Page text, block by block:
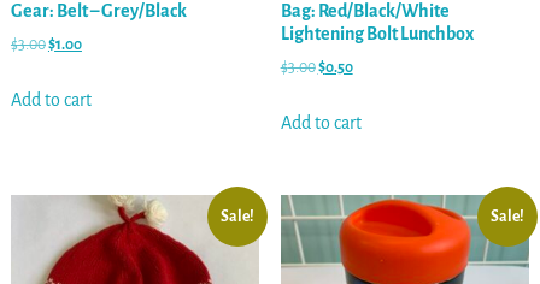
Gear: Belt – Grey/Black
$3.00$1.00
Add to cart
Bag: Red/Black/White
Lightening Bolt Lunchbox
$3.00$0.50
Add to cart
Sale! Sale!